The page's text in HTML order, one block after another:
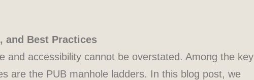
and Best Practices
accessibility cannot be overstated. Among the key
are the PUB manhole ladders. In this blog post, we